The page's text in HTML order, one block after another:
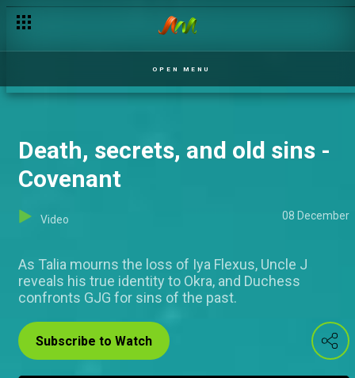
OPEN MENU
Death, secrets, and old sins -
Covenant
Video 08 December
As Talia mourns the loss of Iya Flexus, Uncle J
reveals his true identity to Okra, and Duchess
confronts GJG for sins of the past.
Subscribe to Watch
Adaora faces blackmail - Covenant